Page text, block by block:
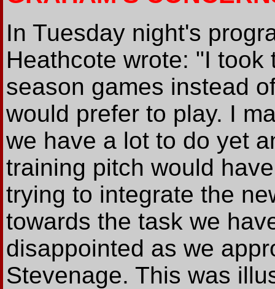
In Tuesday night's
Heathcote wrote: "I
season games instead
would prefer to play. I
we have a lot to do yet
training pitch would
trying to integrate the
towards the task we
disappointed as we
Stevenage. This was